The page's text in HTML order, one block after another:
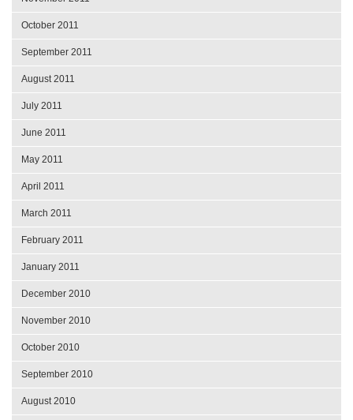
October 2011
September 2011
August 2011
July 2011
June 2011
May 2011
April 2011
March 2011
February 2011
January 2011
December 2010
November 2010
October 2010
September 2010
August 2010